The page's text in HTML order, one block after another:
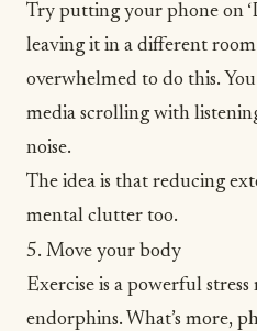
Try putting your phone on
leaving it in a different
overwhelmed to do this.
media scrolling with
noise.
The idea is that reducing
mental clutter too.
5. Move your body
Exercise is a powerful stress
endorphins. What’s more,